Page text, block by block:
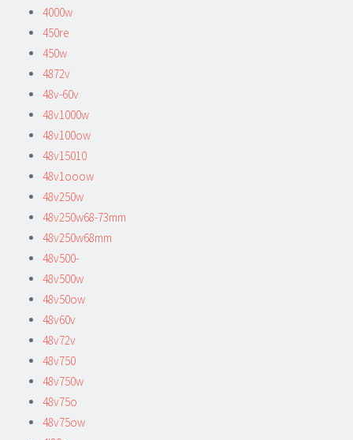
4000w
450re
450w
4872v
48v-60v
48v1000w
48v100ow
48v15010
48v1ooow
48v250w
48v250w68-73mm
48v250w68mm
48v500-
48v500w
48v50ow
48v60v
48v72v
48v750
48v750w
48v75o
48v75ow